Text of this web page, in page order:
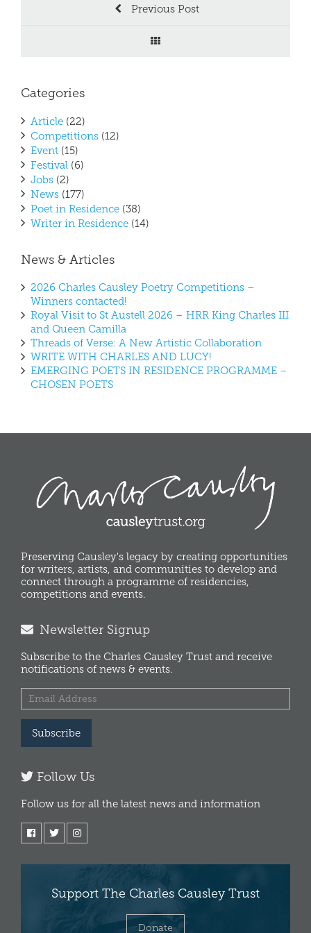
Previous Post
Categories
Article (22)
Competitions (12)
Event (15)
Festival (6)
Jobs (2)
News (177)
Poet in Residence (38)
Writer in Residence (14)
News & Articles
2026 Charles Causley Poetry Competitions –
Winners contacted!
Royal Visit to St Austell 2026 – HRR King Charles III
and Queen Camilla
Threads of Verse: A New Artistic Collaboration
WRITE WITH CHARLES AND LUCY!
EMERGING POETS IN RESIDENCE PROGRAMME –
CHOSEN POETS
Preserving Causley's legacy by creating opportunities
for writers, artists, and communities to develop and
connect through a programme of residencies,
competitions and events.
Newsletter Signup
Subscribe to the Charles Causley Trust and receive
notifications of news & events.
Subscribe
Follow Us
Follow us for all the latest news and information
Support The Charles Causley Trust
Donate